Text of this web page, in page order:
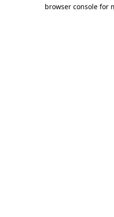
browser console for